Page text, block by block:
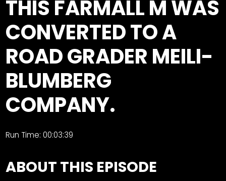
Store
Merch,
DVDs,
Partner
Products
The
Iron
THIS FARMALL M WAS
CONVERTED TO A
ROAD GRADER MEILI-
BLUMBERG
COMPANY.
Run Time: 00:03:39
ABOUT THIS EPISODE